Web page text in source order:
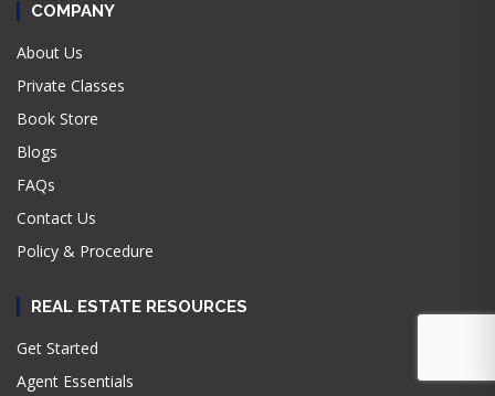
COMPANY
About Us
Private Classes
Book Store
Blogs
FAQs
Contact Us
Policy & Procedure
REAL ESTATE RESOURCES
Get Started
Agent Essentials